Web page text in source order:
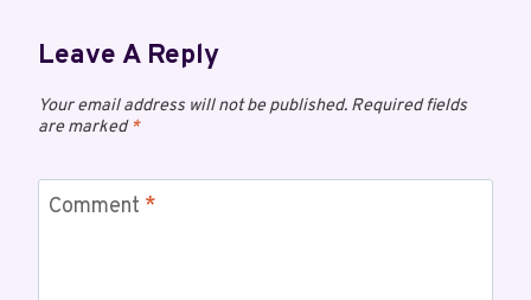
Leave A Reply
Your email address will not be published. Required fields
are marked*
Comment *